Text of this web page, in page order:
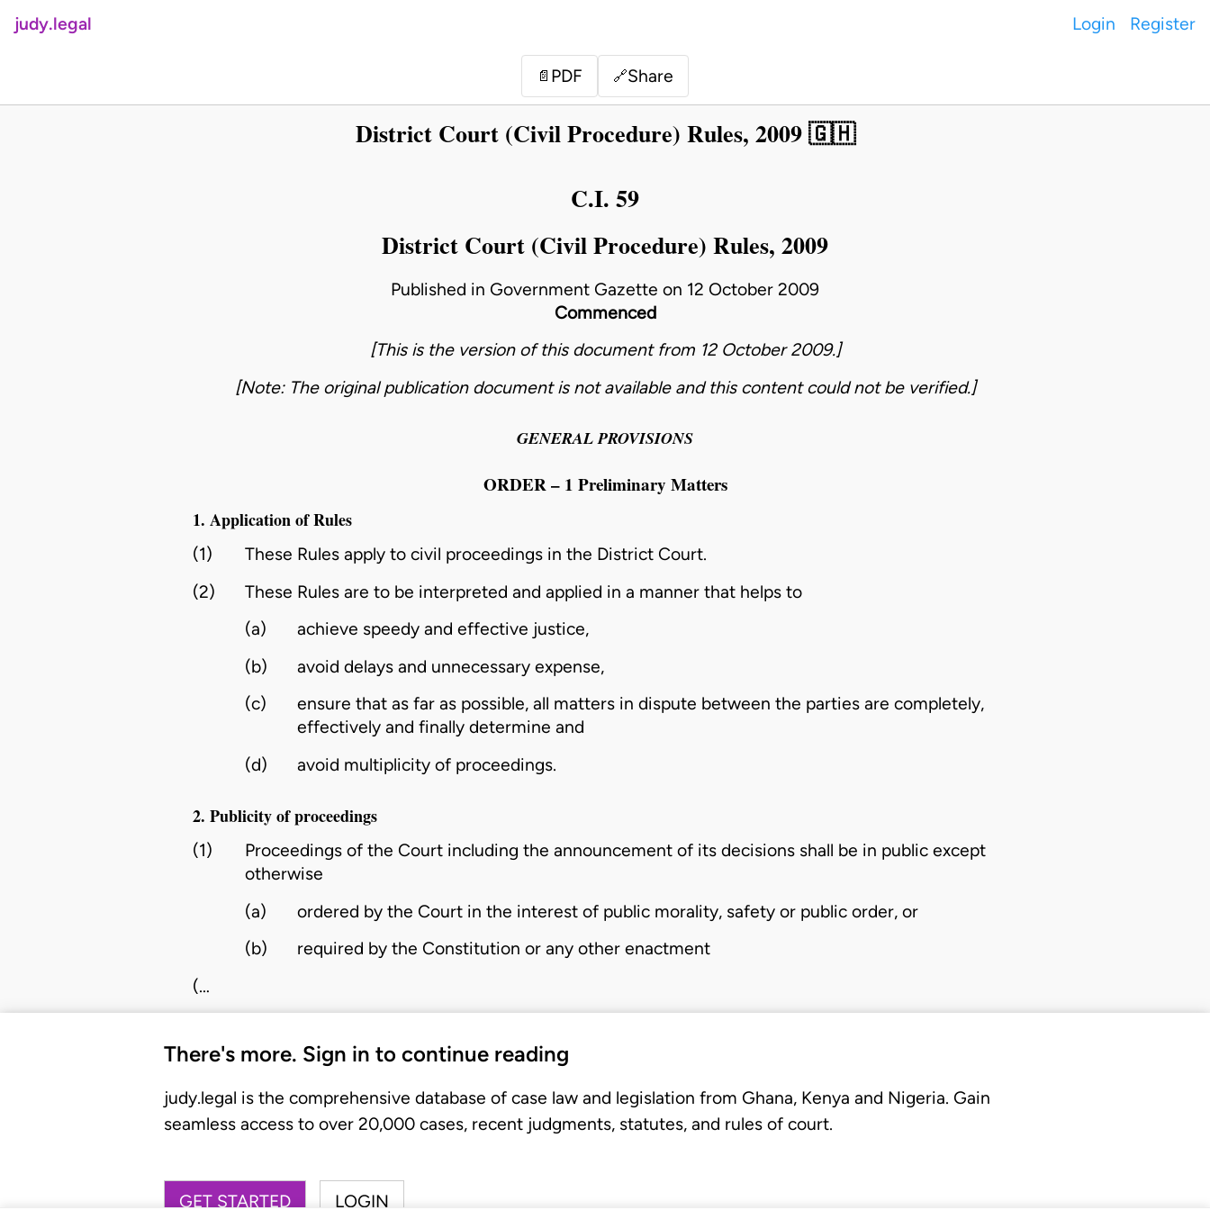
judy.legal Login Register
📄 PDF 🔗Share
District Court (Civil Procedure) Rules, 2009 🇬🇭
C.I. 59
District Court (Civil Procedure) Rules, 2009
Published in Government Gazette on 12 October 2009
Commenced
[This is the version of this document from 12 October 2009.]
[Note: The original publication document is not available and this content could not be verified.]
GENERAL PROVISIONS
ORDER – 1 Preliminary Matters
1. Application of Rules
(1)
These Rules apply to civil proceedings in the District Court.
(2)
These Rules are to be interpreted and applied in a manner that helps to
(a)
achieve speedy and effective justice,
(b)
avoid delays and unnecessary expense,
(c)
ensure that as far as possible, all matters in dispute between the parties are completely,
effectively and finally determine and
(d)
avoid multiplicity of proceedings.
2. Publicity of proceedings
(1)
Proceedings of the Court including the announcement of its decisions shall be in public except
otherwise
(a)
ordered by the Court in the interest of public morality, safety or public order, or
(b)
required by the Constitution or any other enactment
(…
There's more. Sign in to continue reading
judy.legal is the comprehensive database of case law and legislation from Ghana, Kenya and Nigeria. Gain
seamless access to over 20,000 cases, recent judgments, statutes, and rules of court.
GET STARTED LOGIN